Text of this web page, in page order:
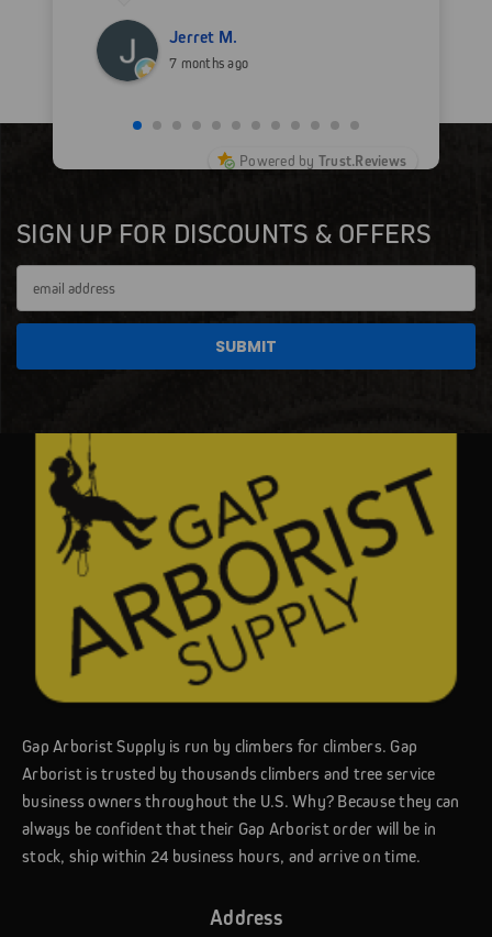
Jerret M.
7 months ago
Powered by Trust.Reviews
SIGN UP FOR DISCOUNTS & OFFERS
Address
Gap Arborist Supply is run by climbers for climbers. Gap
Arborist is trusted by thousands climbers and tree service
business owners throughout the U.S. Why? Because they can
always be confident that their Gap Arborist order will be in
stock, ship within 24 business hours, and arrive on time.
Address